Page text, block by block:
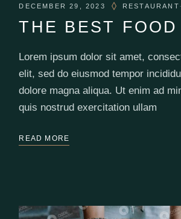
DECEMBER 29, 2023 RESTAURANT
THE BEST FOOD
Lorem ipsum dolor sit amet,
elit, sed do eiusmod tempor
dolore magna aliqua. Ut enim ad
quis nostrud exercitation ullam
READ MORE